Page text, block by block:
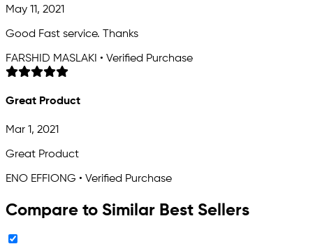
May 11, 2021
Good Fast service. Thanks
FARSHID MASLAKI • Verified Purchase
Great Product
Mar 1, 2021
Great Product
ENO EFFIONG • Verified Purchase
Compare to Similar Best Sellers